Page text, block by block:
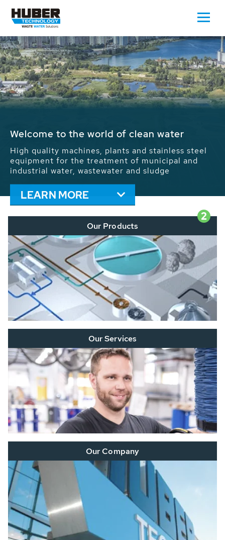
Waste Water - Process Water - Potable
We drive forward the sustainable use of water,
energy and resources: With its more than 65,000
installations worldwide HUBER applications
contribute to the solutions of the global water
problems.
LEARN MORE
2
Our Products
Our Services
Our Company